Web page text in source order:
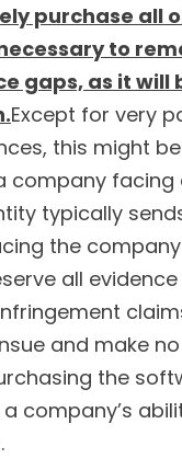
purchase all
to
gaps, as it will
Except for very
this might
company facing
typically
the
all
and make
the
company’s